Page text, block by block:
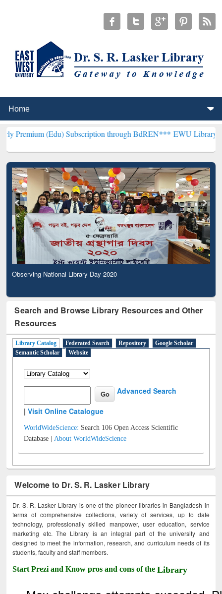
Subscription through BdREN***EWU Library will
Observing National Library Day 2020
Search and Browse Library Resources and Other
Resources
Library Catalog Federated Search Repository
Google Scholar
Semantic Scholar
Website
Advanced Search
|Visit Online Catalogue
WorldWideScience: Search 106 Open Access Scientific
Database |About WorldWideScience
Welcome to Dr. S. R. Lasker Library
Dr. S. R. Lasker Library is one of the pioneer libraries in Bangladesh in
terms of comprehensive collections, variety of services, up to date
technology, professionally skilled manpower, user education, service
marketing etc. The Library is an integral part of the university and
designed to meet the information, research, and curriculum needs of its
students, faculty and staff members.
Start Prezi and Know pros and cons of theLibrary